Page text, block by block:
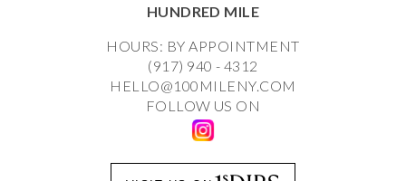
HUNDRED MILE
HOURS: BY APPOINTMENT
(917) 940 - 4312
HELLO@100MILENY.COM
FOLLOW US ON